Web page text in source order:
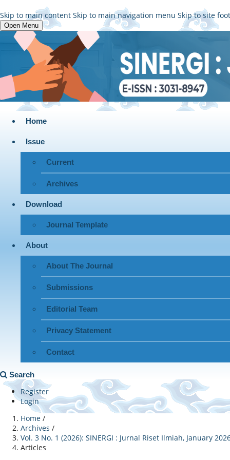
Skip to main content Skip to main navigation menu Skip to site
Open Menu
Home
Issue
Current
Archives
Download
Journal Template
About
About The Journal
Submissions
Editorial Team
Privacy Statement
Contact
Search
Register
Login
Home /
Archives /
Vol. 3 No. 1 (2026): SINERGI : Jurnal Riset Ilmiah, January
Articles